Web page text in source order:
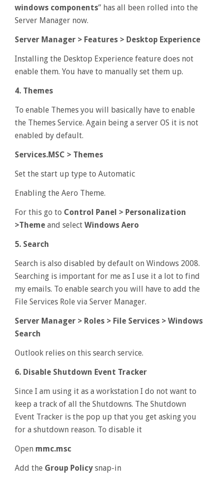
windows components” has all been rolled into the
Server Manager now.
Server Manager > Features > Desktop Experience
Installing the Desktop Experience feature does not
enable them. You have to manually set them up.
4. Themes
To enable Themes you will basically have to enable
the Themes Service. Again being a server OS it is not
enabled by default.
Services.MSC > Themes
Set the start up type to Automatic
Enabling the Aero Theme.
For this go to Control Panel > Personalization
>Theme and select Windows Aero
5. Search
Search is also disabled by default on Windows 2008.
Searching is important for me as I use it a lot to find
my emails. To enable search you will have to add the
File Services Role via Server Manager.
Server Manager > Roles > File Services > Windows
Search
Outlook relies on this search service.
6. Disable Shutdown Event Tracker
Since I am using it as a workstation I do not want to
keep a track of all the Shutdowns. The Shutdown
Event Tracker is the pop up that you get asking you
for a shutdown reason. To disable it
Open mmc.msc
Add the Group Policy snap-in